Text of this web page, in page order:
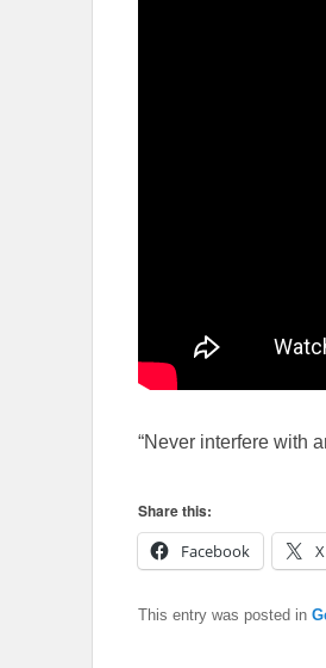
“Never interfere with
Share this:
Facebook
X
This entry was posted in